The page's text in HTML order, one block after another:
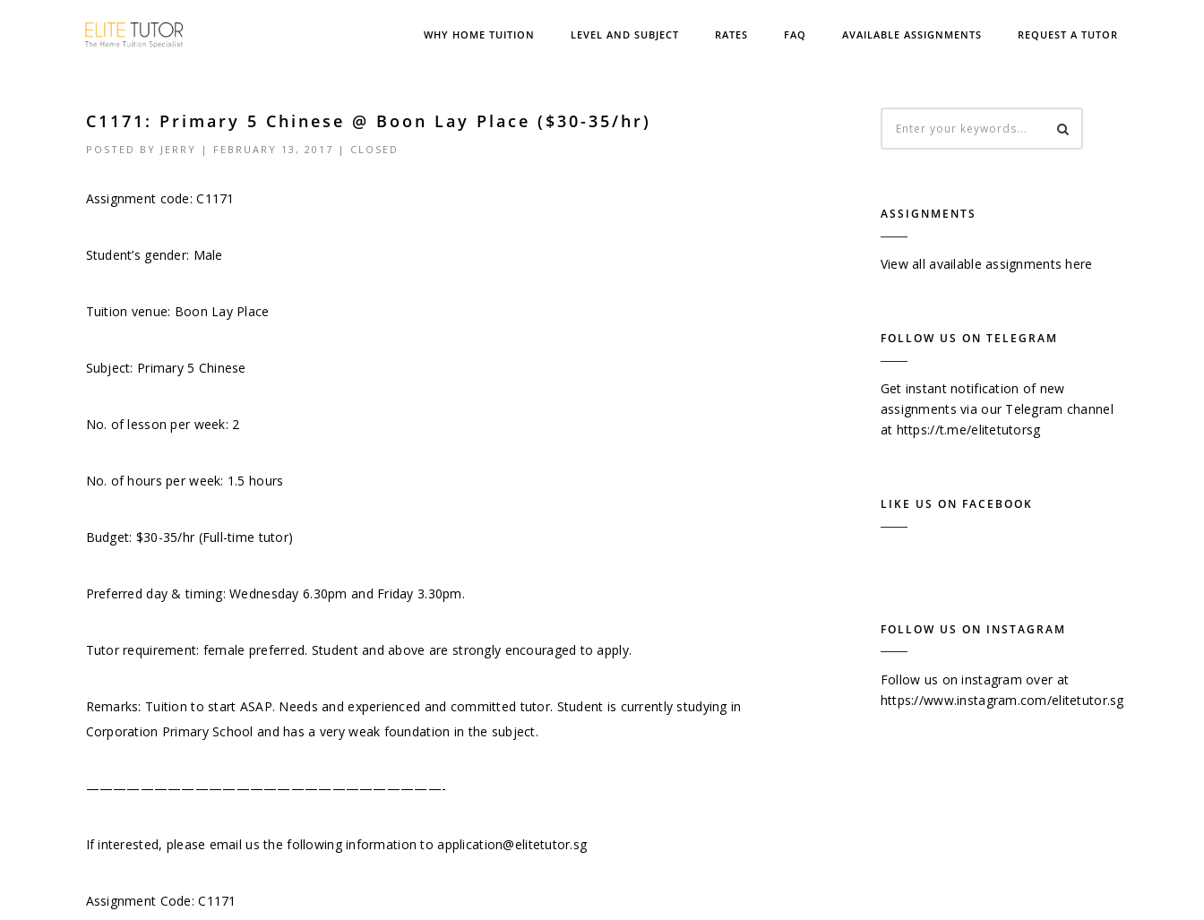
WHY HOME TUITION LEVEL AND SUBJECT RATES FAQ AVAILABLE ASSIGNMENTS REQUEST A TUTOR
C1171: Primary 5 Chinese @ Boon Lay Place ($30-35/hr)
POSTED BY JERRY | FEBRUARY 13, 2017 | CLOSED
Assignment code: C1171
Student’s gender: Male
Tuition venue: Boon Lay Place
Subject: Primary 5 Chinese
No. of lesson per week: 2
No. of hours per week: 1.5 hours
Budget: $30-35/hr (Full-time tutor)
Preferred day & timing: Wednesday 6.30pm and Friday 3.30pm.
Tutor requirement: female preferred. Student and above are strongly encouraged to apply.
Remarks: Tuition to start ASAP. Needs and experienced and committed tutor. Student is currently studying in
Corporation Primary School and has a very weak foundation in the subject.
——————————————————————————-
If interested, please email us the following information toapplication@elitetutor.sg
Assignment Code: C1171
ASSIGNMENTS
View all available assignments here
FOLLOW US ON TELEGRAM
Get instant notification of new
assignments via our Telegram channel
at https://t.me/elitetutorsg
LIKE US ON FACEBOOK
FOLLOW US ON INSTAGRAM
Follow us on instagram over at
https://www.instagram.com/elitetutor.sg